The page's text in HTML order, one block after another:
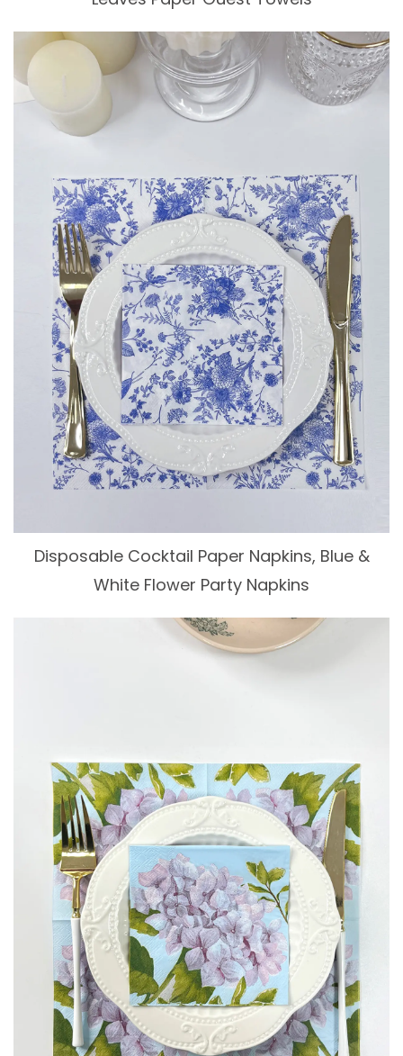
Disposable Cocktail Paper Napkins, Blue &
White Flower Party Napkins